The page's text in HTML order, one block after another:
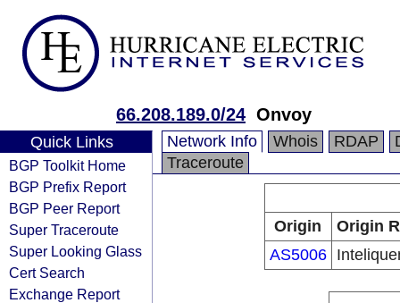
66.208.189.0/24 Onvoy
Quick Links
BGP Toolkit Home
BGP Prefix Report
BGP Peer Report
Super Traceroute
Super Looking Glass
Cert Search
Exchange Report
Network Info Whois RDAP
Traceroute
Origin
Origin
AS5006